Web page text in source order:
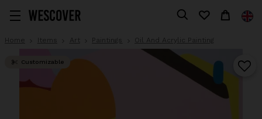
Home Items Art Paintings Oil And Acrylic Painting
Customizable